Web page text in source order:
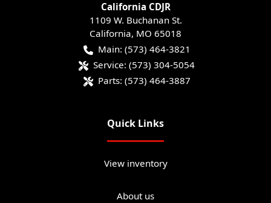
California CDJR
1109 W. Buchanan St.
California, MO 65018
Main: (573) 464-3821
Service: (573) 304-5054
Parts: (573) 464-3887
Quick Links
View inventory
About us